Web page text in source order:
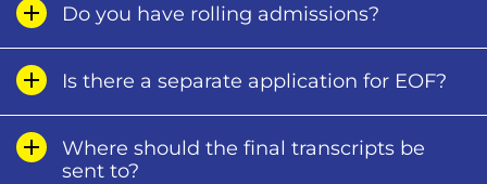
Do you have rolling admissions?
Is there a separate application for EOF?
Where should the final transcripts be
sent to?